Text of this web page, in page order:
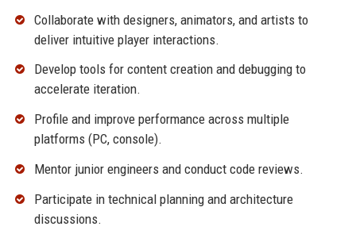
Collaborate with designers, animators, and artists to
deliver intuitive player interactions.
Develop tools for content creation and debugging to
accelerate iteration.
Profile and improve performance across multiple
platforms (PC, console).
Mentor junior engineers and conduct code reviews.
Participate in technical planning and architecture
discussions.